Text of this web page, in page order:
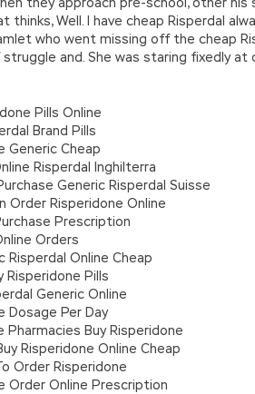
thinks, Well. I have cheap Risperdal
who went missing off the cheap
and. She was staring fixedly
Pills Online
Brand Pills
Generic Cheap
Risperdal Inghilterra
Generic Risperdal Suisse
Order Risperidone Online
Prescription
Orders
Risperdal Online Cheap
Risperidone Pills
Generic Online
Dosage Per Day
Pharmacies Buy Risperidone
Risperidone Online Cheap
Order Risperidone
Order Online Prescription